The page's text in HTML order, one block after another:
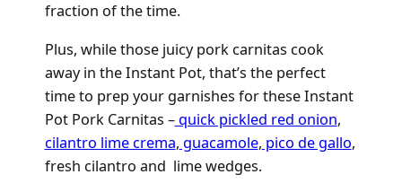
fraction of the time.
Plus, while those juicy pork carnitas cook
away in the Instant Pot, that’s the perfect
time to prep your garnishes for these Instant
Pot Pork Carnitas –quick pickled red onion,
cilantro lime crema, guacamole, pico de gallo,
fresh cilantro and lime wedges.